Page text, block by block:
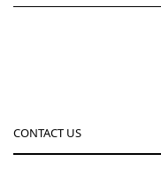
CONTACT US